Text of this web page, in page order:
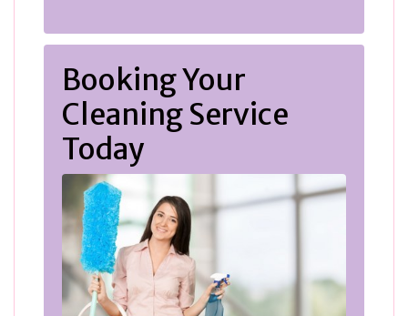
Booking Your
Cleaning Service
Today